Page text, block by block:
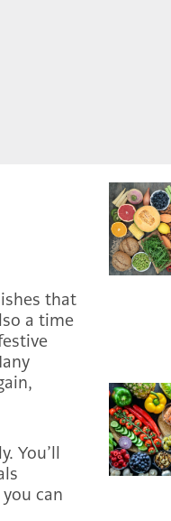
that
a time
You’ll
can